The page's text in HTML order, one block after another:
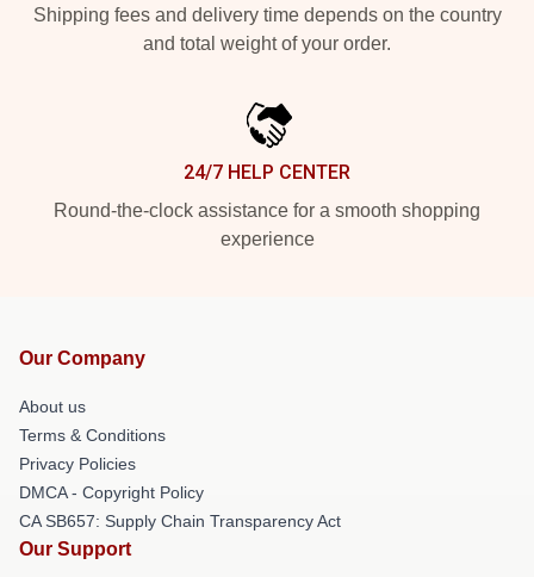
Shipping fees and delivery time depends on the country
and total weight of your order.
24/7 HELP CENTER
Round-the-clock assistance for a smooth shopping
experience
Our Company
About us
Terms & Conditions
Privacy Policies
DMCA - Copyright Policy
CA SB657: Supply Chain Transparency Act
Our Support